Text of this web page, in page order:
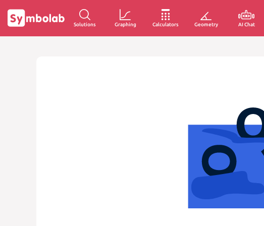
Solutions Graphing Calculators Geometry AI Chat